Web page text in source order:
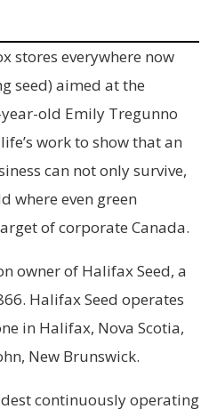
stores everywhere now
seed) aimed at the
old Emily Tregunno
work to show that an
can not only survive,
where even green
of corporate Canada.
owner of Halifax Seed, a
Halifax Seed operates
in Halifax, Nova Scotia,
New Brunswick.
continuously operating